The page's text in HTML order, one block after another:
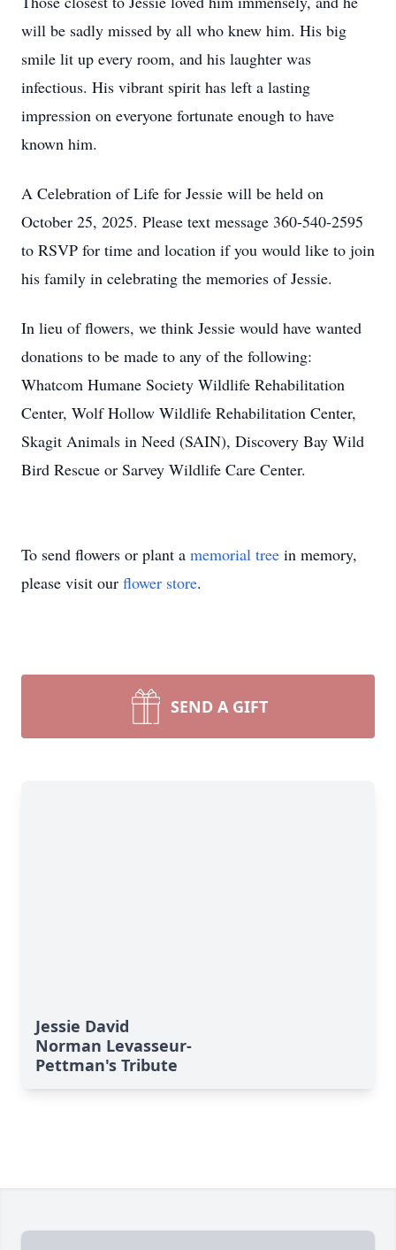
will be sadly missed by all who knew him. His big
smile lit up every room, and his laughter was
infectious. His vibrant spirit has left a lasting
impression on everyone fortunate enough to have
known him.
A Celebration of Life for Jessie will be held on
October 25, 2025. Please text message 360-540-2595
to RSVP for time and location if you would like to join
his family in celebrating the memories of Jessie.
In lieu of flowers, we think Jessie would have wanted
donations to be made to any of the following:
Whatcom Humane Society Wildlife Rehabilitation
Center, Wolf Hollow Wildlife Rehabilitation Center,
Skagit Animals in Need (SAIN), Discovery Bay Wild
Bird Rescue or Sarvey Wildlife Care Center.
To send flowers or plant a memorial tree in memory,
please visit our flower store.
SEND A GIFT
Jessie David
Norman Levasseur-
Pettman's Tribute